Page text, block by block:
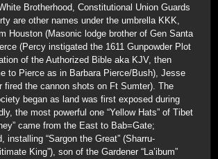
Brotherhood, Constitutional Union Guards
are other names under the umbrella KKK,
Houston (Masonic lodge brother of Gen Santa
(Percy instigated the 1611 Gunpowder Plot
of the Authorized Bible aka KJV, then
to Pierce as in Barbara Pierce/Bush), Jesse
fired the cannon shots on Ft Sumter). The
began as land was first exposed during
the most powerful one “Yellow Hats” of Tibet
came from the East to Bab=Gate;
installing “Sargon the Great” (Sharru-
King”), son of the Gardener “La’ibum”